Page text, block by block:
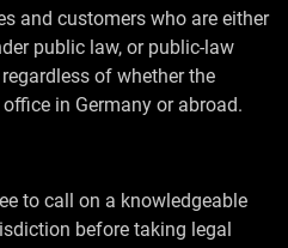
and customers who are either
public law, or public-law
of whether the
in Germany or abroad.
to call on a knowledgeable
before taking legal